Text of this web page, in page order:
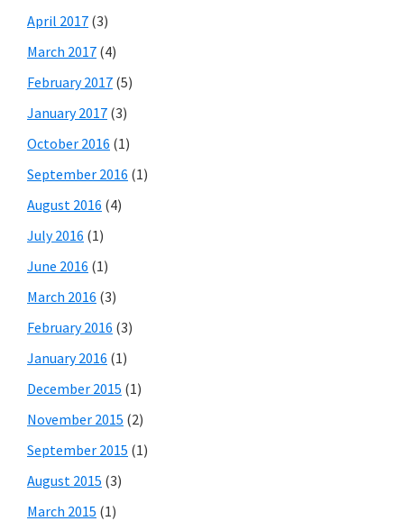
April 2017 (3)
March 2017 (4)
February 2017 (5)
January 2017 (3)
October 2016 (1)
September 2016 (1)
August 2016 (4)
July 2016 (1)
June 2016 (1)
March 2016 (3)
February 2016 (3)
January 2016 (1)
December 2015 (1)
November 2015 (2)
September 2015 (1)
August 2015 (3)
March 2015 (1)